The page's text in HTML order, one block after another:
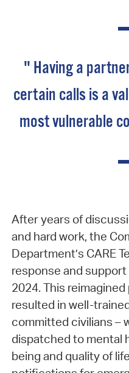
" Having a
certain calls is a
most vulnerable
After years of
and hard work, the
Department’s CARE
response and
2024. This
resulted in well-
committed civilians –
dispatched to mental
being and quality of